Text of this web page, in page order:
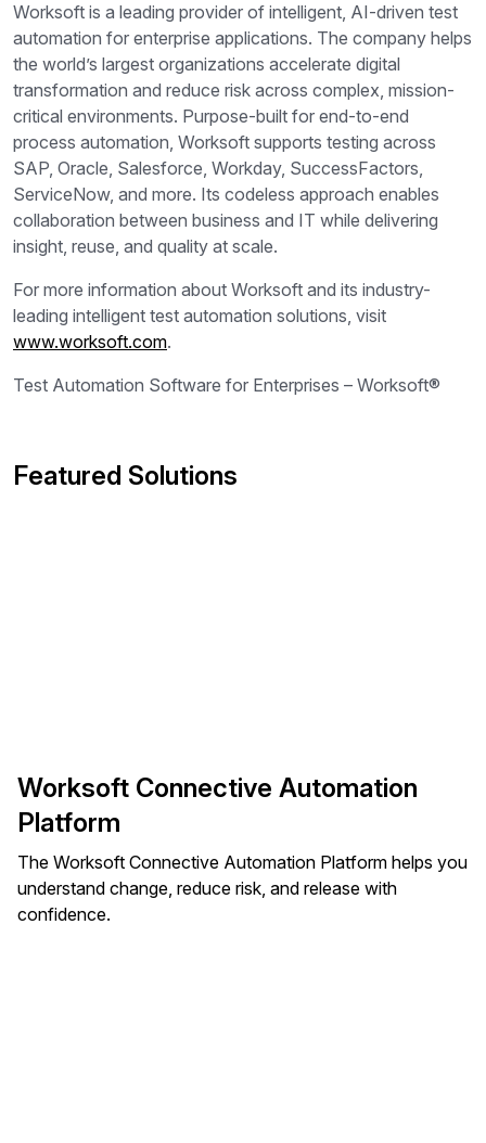
Worksoft is a leading provider of intelligent, AI-driven test
automation for enterprise applications. The company helps
the world’s largest organizations accelerate digital
transformation and reduce risk across complex, mission-
critical environments. Purpose-built for end-to-end
process automation, Worksoft supports testing across
SAP, Oracle, Salesforce, Workday, SuccessFactors,
ServiceNow, and more. Its codeless approach enables
collaboration between business and IT while delivering
insight, reuse, and quality at scale.
For more information about Worksoft and its industry-
leading intelligent test automation solutions, visit
www.worksoft.com.
Test Automation Software for Enterprises – Worksoft®
Featured Solutions
Worksoft Connective Automation
Platform
The Worksoft Connective Automation Platform helps you
understand change, reduce risk, and release with
confidence.